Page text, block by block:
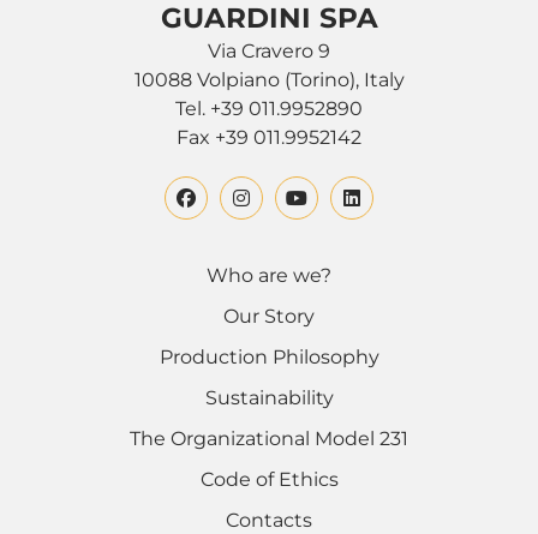
GUARDINI SPA
Via Cravero 9
10088 Volpiano (Torino), Italy
Tel. +39 011.9952890
Fax +39 011.9952142
Who are we?
Our Story
Production Philosophy
Sustainability
The Organizational Model 231
Code of Ethics
Contacts